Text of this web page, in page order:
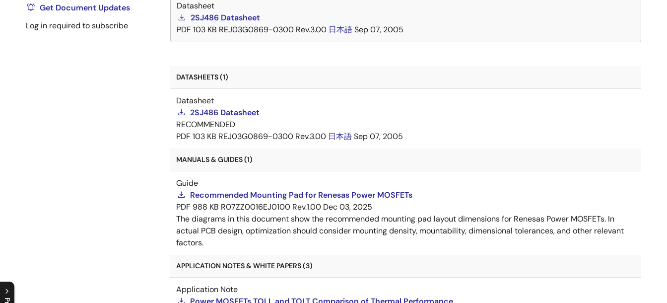
Get Document Updates
Log in required to subscribe
Datasheet
2SJ486 Datasheet
PDF 103 KB REJ03G0869-0300 Rev.3.00 日本語Sep 07, 2005
DATASHEETS (1)
Datasheet
2SJ486 Datasheet
RECOMMENDED
PDF 103 KB REJ03G0869-0300 Rev.3.00 日本語Sep 07, 2005
MANUALS & GUIDES (1)
Guide
Recommended Mounting Pad for Renesas Power MOSFETs
PDF 988 KB R07ZZ0016EJ0100 Rev.1.00 Dec 03, 2025
The diagrams in this document show the recommended mounting pad layout dimensions for Renesas Power MOSFETs. In
actual PCB design, optimization should consider mounting density, mountability, dimensional tolerances, and other relevant
factors.
APPLICATION NOTES & WHITE PAPERS (3)
Application Note